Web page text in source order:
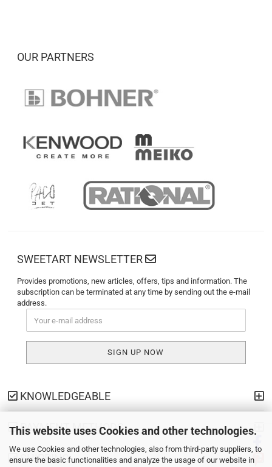
This website uses Cookies and other technologies.
We use Cookies and other technologies, also from third-party suppliers, to
ensure the basic functionalities and analyze the usage of our website in
OUR PARTNERS
SWEETART NEWSLETTER
Provides promotions, new articles, offers, tips and information. The
subscription can be terminated at any time by sending out the e-mail
address.
KNOWLEDGEABLE
PAYMENT METHODS
SHIPPING